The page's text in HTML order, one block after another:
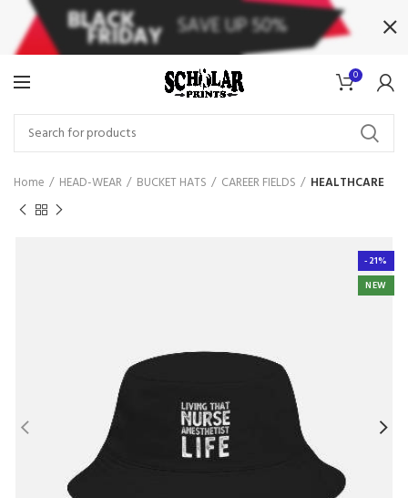
0
Home HEAD-WEAR BUCKET HATS CAREER FIELDS HEALTHCARE
-21%
NEW